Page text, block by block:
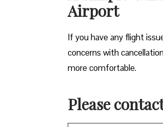
Airport
If you have any flight
concerns with
more comfortable.
Please